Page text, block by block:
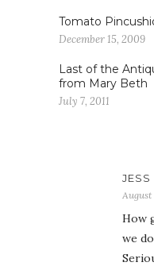
Tomato
December 15, 2009
Last of the
from Mary Beth
July 7, 2011
JESS
August
How
we